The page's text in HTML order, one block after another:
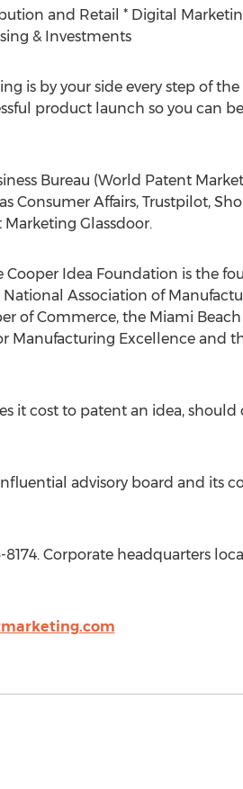
and Retail * Digital
& Investments
is by your side every step of
product launch so you can
Bureau (World Patent
Consumer Affairs, Trustpilot,
Glassdoor.
Cooper Idea Foundation is the
Association of
of Commerce, the Miami
Manufacturing Excellence and
it cost to patent an idea,
advisory board and its
Corporate headquarters